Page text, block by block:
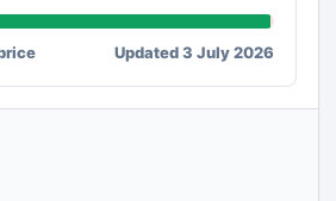
Updated 3 July 2026